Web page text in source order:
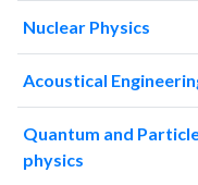
200821
200925
327
2010 30
359
201131
416
201225
455
201314
Nuclear Physics
Acoustical
Quantum and
physics